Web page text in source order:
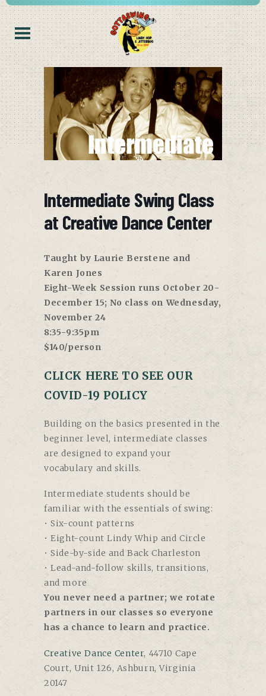
Intermediate Swing Class
at Creative Dance Center
Taught by Laurie Berstene and
Karen Jones
Eight-Week Session runs October 20-
December 15; No class on Wednesday,
November 24
8:35-9:35pm
$140/person
CLICK HERE TO SEE OUR
COVID-19 POLICY
Building on the basics presented in the
beginner level, intermediate classes
are designed to expand your
vocabulary and skills.
Intermediate students should be
familiar with the essentials of swing:
• Six-count patterns
• Eight-count Lindy Whip and Circle
• Side-by-side and Back Charleston
• Lead-and-follow skills, transitions,
and more
You never need a partner; we rotate
partners in our classes so everyone
has a chance to learn and practice.
Creative Dance Center, 44710 Cape
Court, Unit 126, Ashburn, Virginia
20147